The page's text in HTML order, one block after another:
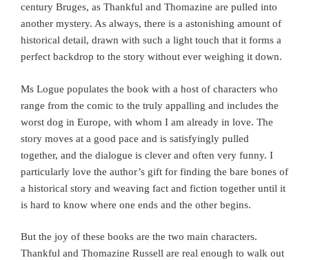
century Bruges, as Thankful and Thomazine are pulled into
another mystery. As always, there is a astonishing amount of
historical detail, drawn with such a light touch that it forms a
perfect backdrop to the story without ever weighing it down.
Ms Logue populates the book with a host of characters who
range from the comic to the truly appalling and includes the
worst dog in Europe, with whom I am already in love. The
story moves at a good pace and is satisfyingly pulled
together, and the dialogue is clever and often very funny. I
particularly love the author’s gift for finding the bare bones of
a historical story and weaving fact and fiction together until it
is hard to know where one ends and the other begins.
But the joy of these books are the two main characters.
Thankful and Thomazine Russell are real enough to walk out